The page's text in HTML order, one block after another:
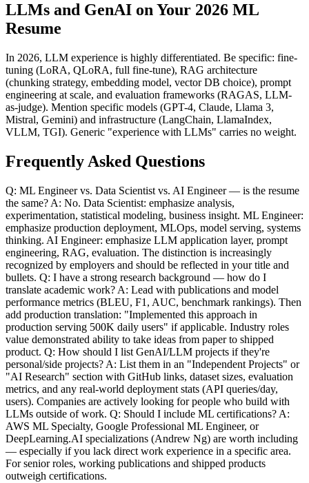
LLMs and GenAI on Your 2026 ML
Resume
In 2026, LLM experience is highly differentiated. Be specific: fine-
tuning (LoRA, QLoRA, full fine-tune), RAG architecture
(chunking strategy, embedding model, vector DB choice), prompt
engineering at scale, and evaluation frameworks (RAGAS, LLM-
as-judge). Mention specific models (GPT-4, Claude, Llama 3,
Mistral, Gemini) and infrastructure (LangChain, LlamaIndex,
VLLM, TGI). Generic "experience with LLMs" carries no weight.
Frequently Asked Questions
Q: ML Engineer vs. Data Scientist vs. AI Engineer — is the resume
the same? A: No. Data Scientist: emphasize analysis,
experimentation, statistical modeling, business insight. ML Engineer:
emphasize production deployment, MLOps, model serving, systems
thinking. AI Engineer: emphasize LLM application layer, prompt
engineering, RAG, evaluation. The distinction is increasingly
recognized by employers and should be reflected in your title and
bullets. Q: I have a strong research background — how do I
translate academic work? A: Lead with publications and model
performance metrics (BLEU, F1, AUC, benchmark rankings). Then
add production translation: "Implemented this approach in
production serving 500K daily users" if applicable. Industry roles
value demonstrated ability to take ideas from paper to shipped
product. Q: How should I list GenAI/LLM projects if they're
personal/side projects? A: List them in an "Independent Projects" or
"AI Research" section with GitHub links, dataset sizes, evaluation
metrics, and any real-world deployment stats (API queries/day,
users). Companies are actively looking for people who build with
LLMs outside of work. Q: Should I include ML certifications? A:
AWS ML Specialty, Google Professional ML Engineer, or
DeepLearning.AI specializations (Andrew Ng) are worth including
— especially if you lack direct work experience in a specific area.
For senior roles, working publications and shipped products
outweigh certifications.